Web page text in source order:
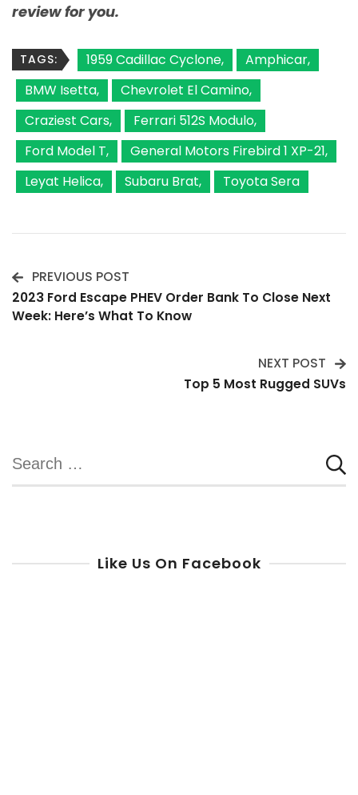
review for you.
TAGS: 1959 Cadillac Cyclone
Amphicar
BMW Isetta
Chevrolet El Camino
Craziest Cars
Ferrari 512S Modulo
Ford Model T
General Motors Firebird 1 XP-21
Leyat Helica
Subaru Brat Toyota Sera
Post
Navigation
PREVIOUS POST
2023 Ford Escape PHEV Order Bank To Close Next
Week: Here’s What To Know
NEXT POST
Top 5 Most Rugged SUVs
Search
for:
Like Us On Facebook